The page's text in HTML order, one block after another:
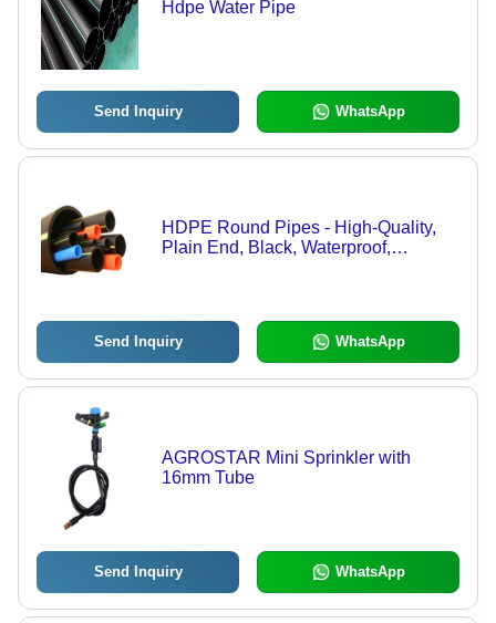
Hdpe Water Pipe
Send Inquiry WhatsApp
HDPE Round Pipes - High-Quality,
Plain End, Black, Waterproof,
Send Inquiry WhatsApp
AGROSTAR Mini Sprinkler with
16mm Tube
Send Inquiry WhatsApp